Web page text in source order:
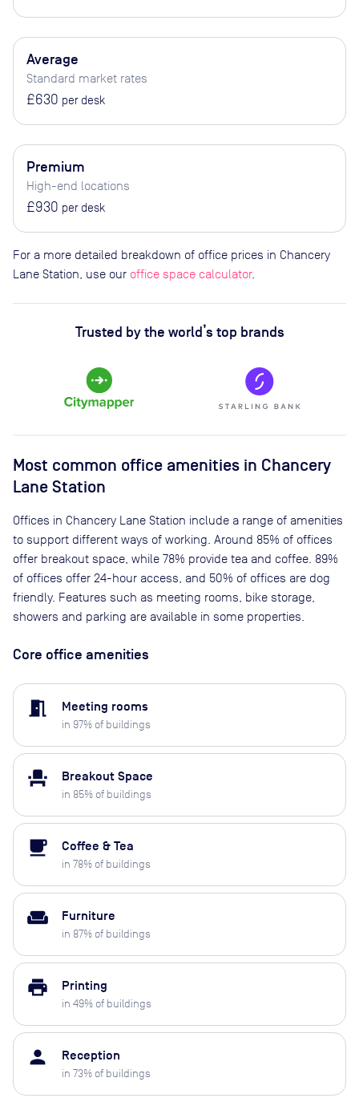
Average
Standard market rates
£630 per desk
Premium
High-end locations
£930 per desk
For a more detailed breakdown of office prices in Chancery
Lane Station, use our office space calculator.
Trusted by the world’s top brands
Most common office amenities in Chancery
Lane Station
Offices in Chancery Lane Station include a range of amenities
to support different ways of working. Around 85% of offices
offer breakout space, while 78% provide tea and coffee. 89%
of offices offer 24-hour access, and 50% of offices are dog
friendly. Features such as meeting rooms, bike storage,
showers and parking are available in some properties.
Core office amenities
meeting_room Meeting rooms
in 97% of buildings
event_seat Breakout Space
in 85% of buildings
local_cafe Coffee & Tea
in 78% of buildings
weekend Furniture
in 87% of buildings
print Printing
in 49% of buildings
person Reception
in 73% of buildings